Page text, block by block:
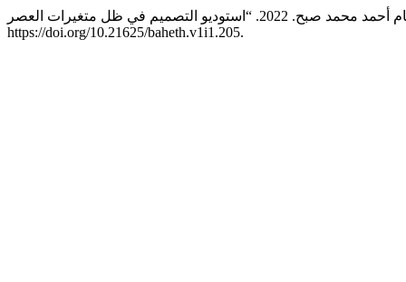
https://doi.org/10.21625/baheth.v1i1.205.